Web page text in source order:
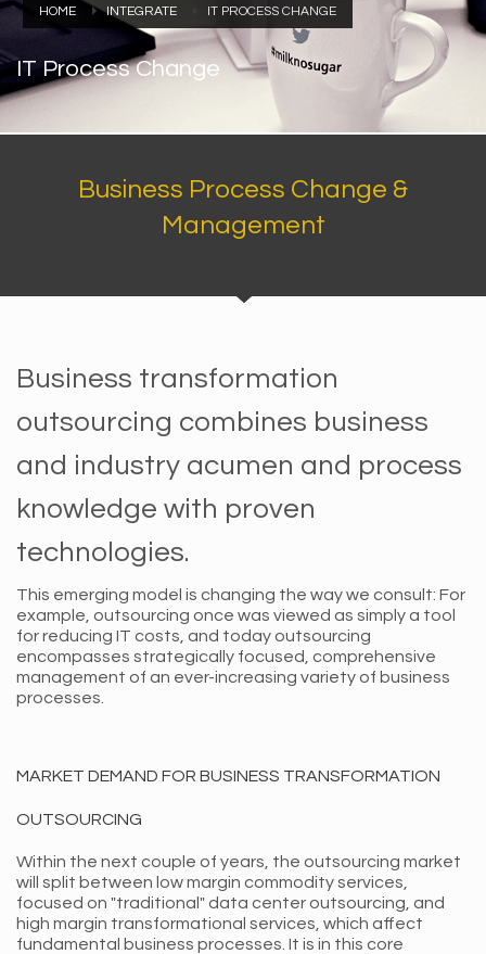
HOME INTEGRATE IT PROCESS CHANGE
IT Process Change
Business Process Change &
Management
Business transformation
outsourcing combines business
and industry acumen and process
knowledge with proven
technologies.
This emerging model is changing the way we consult: For
example, outsourcing once was viewed as simply a tool
for reducing IT costs, and today outsourcing
encompasses strategically focused, comprehensive
management of an ever-increasing variety of business
processes.
MARKET DEMAND FOR BUSINESS TRANSFORMATION
OUTSOURCING
Within the next couple of years, the outsourcing market
will split between low margin commodity services,
focused on "traditional" data center outsourcing, and
high margin transformational services, which affect
fundamental business processes. It is in this core